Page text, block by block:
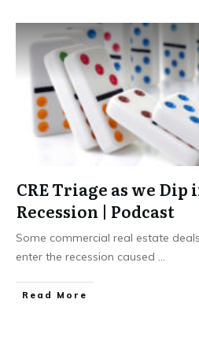
CRE Triage as we Dip
Recession | Podcast
Some commercial real estate
enter the recession caused ...
Read More